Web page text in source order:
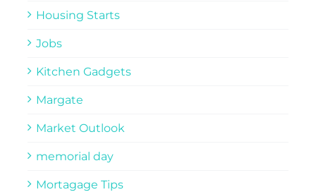
Housing Starts
Jobs
Kitchen Gadgets
Margate
Market Outlook
memorial day
Mortagage Tips